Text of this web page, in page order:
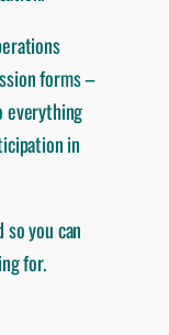
forms –
everything
in
you can
for.